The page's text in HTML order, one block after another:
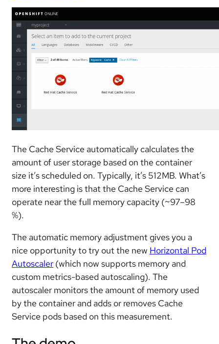
The Cache Service automatically calculates the
amount of user storage based on the container
size it’s scheduled on. Typically, it’s 512MB. What’s
more interesting is that the Cache Service can
operate near the full memory capacity (~97–98
%).
The automatic memory adjustment gives you a
nice opportunity to try out the new Horizontal Pod
Autoscaler (which now supports memory and
custom metrics-based autoscaling). The
autoscaler monitors the amount of memory used
by the container and adds or removes Cache
Service pods based on this measurement.